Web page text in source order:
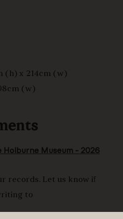
jama, a
(h) x 214cm (w)
(w)
Museum - 2026
records. Let us know if
to